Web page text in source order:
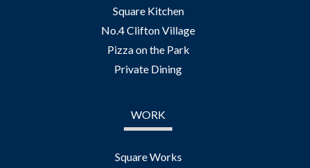
Square Kitchen
No.4 Clifton Village
Pizza on the Park
Private Dining
WORK
Square Works